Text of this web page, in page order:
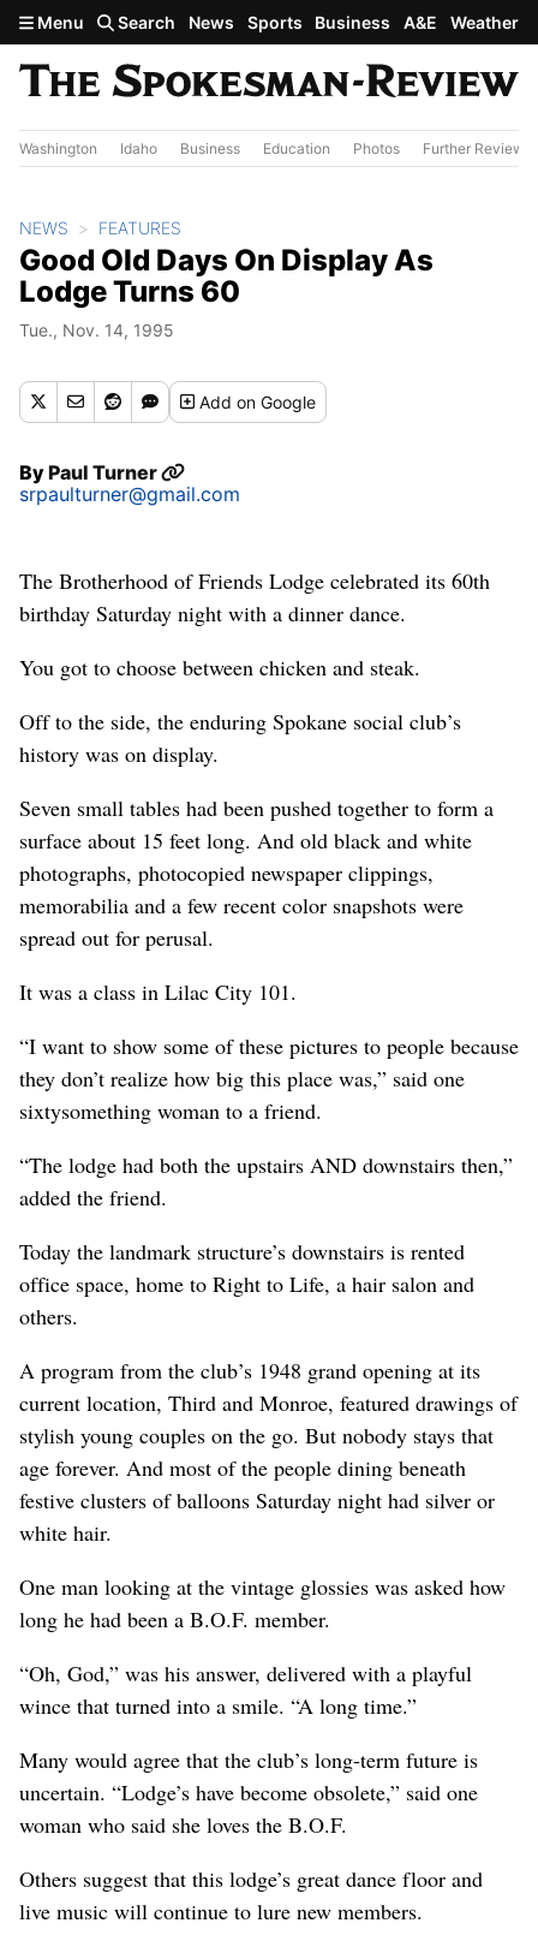
Skip to main content
Menu Search News Sports Business A&E Weather
Washington Idaho Business Education Photos Further Review
NEWS FEATURES
Good Old Days On Display As
Lodge Turns 60
Tue., Nov. 14, 1995
Addon Google
ByPaul Turner
srpaulturner@gmail.com
The Brotherhood of Friends Lodge celebrated its 60th
birthday Saturday night with a dinner dance.
You got to choose between chicken and steak.
Off to the side, the enduring Spokane social club’s
history was on display.
Seven small tables had been pushed together to form a
surface about 15 feet long. And old black and white
photographs, photocopied newspaper clippings,
memorabilia and a few recent color snapshots were
spread out for perusal.
It was a class in Lilac City 101.
“I want to show some of these pictures to people because
they don’t realize how big this place was,” said one
sixtysomething woman to a friend.
“The lodge had both the upstairs AND downstairs then,”
added the friend.
Today the landmark structure’s downstairs is rented
office space, home to Right to Life, a hair salon and
others.
A program from the club’s 1948 grand opening at its
current location, Third and Monroe, featured drawings of
stylish young couples on the go. But nobody stays that
age forever. And most of the people dining beneath
festive clusters of balloons Saturday night had silver or
white hair.
One man looking at the vintage glossies was asked how
long he had been a B.O.F. member.
“Oh, God,” was his answer, delivered with a playful
wince that turned into a smile. “A long time.”
Many would agree that the club’s long-term future is
uncertain. “Lodge’s have become obsolete,” said one
woman who said she loves the B.O.F.
Others suggest that this lodge’s great dance floor and
live music will continue to lure new members.